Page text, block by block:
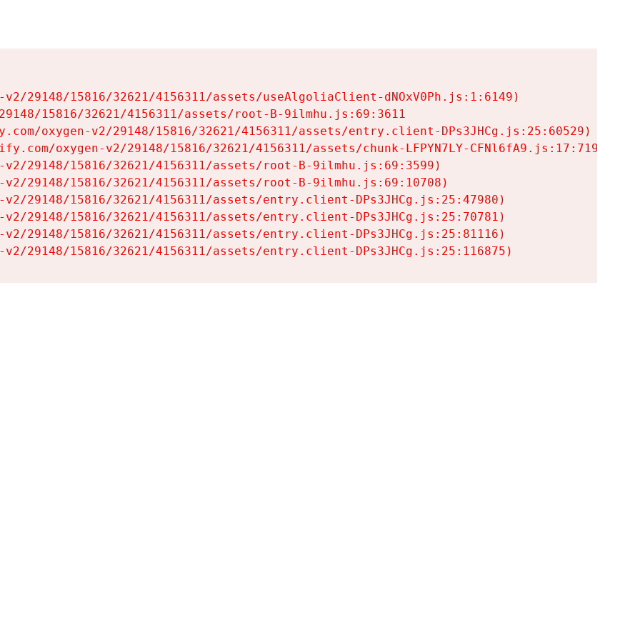
29148/15816/32621/4156311/assets/useAlgoliaClient-dNOxV0Ph.js:1:6149)
15816/32621/4156311/assets/root-B-9ilmhu.js:69:3611
oxygen-v2/29148/15816/32621/4156311/assets/entry.client-DPs3JHCg.js:25:60529)
oxygen-v2/29148/15816/32621/4156311/assets/chunk-LFPYN7LY-CFNl6fA9.js:17:7197)
29148/15816/32621/4156311/assets/root-B-9ilmhu.js:69:3599)
29148/15816/32621/4156311/assets/root-B-9ilmhu.js:69:10708)
29148/15816/32621/4156311/assets/entry.client-DPs3JHCg.js:25:47980)
29148/15816/32621/4156311/assets/entry.client-DPs3JHCg.js:25:70781)
29148/15816/32621/4156311/assets/entry.client-DPs3JHCg.js:25:81116)
29148/15816/32621/4156311/assets/entry.client-DPs3JHCg.js:25:116875)